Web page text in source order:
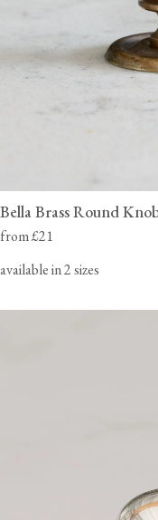
Bella Brass Round
from £21
available in 2 sizes